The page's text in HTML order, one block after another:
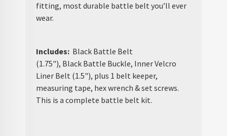
fitting, most durable battle belt you’ll ever
wear.
Includes: Black Battle Belt
(1.75"), Black Battle Buckle, Inner Velcro
Liner Belt (1.5"), plus 1 belt keeper,
measuring tape, hex wrench & set screws.
This is a complete battle belt kit.